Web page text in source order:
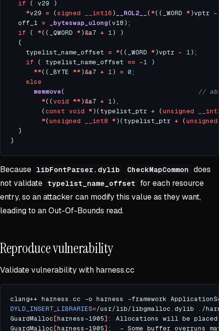
if
*v29 = (signed __int16) __ROL2__ ( *((_WORD *)vptr -
  off_1
= _byteswap_ulong
if ( *((_QWORD *)&a7 + 1
    typelist_name_offset
= *((_WORD *)vptr - 1
if ( typelist_name_offset == -1
**((_BYTE **)&a7 + 1) = 0
else
memmove(
*((void **)&a7 + 1
        (
const void *)(typelist_ptr + (unsigned
*(unsigned __int8 *)(typelist_ptr + (unsigned
Because libFontParser.dylib CheckMapCommon
does
not validate typelist_name_offset
for each resource
entry, so an attacker can modify this value as they want,
leading to an Out-Of-Bounds read.
Reproduce vulnerability
Validate vulnerability with harness.cc
clang++ harness.cc -o harness -framework
DYLD_INSERT_LIBRARIES=
GuardMalloc[harness-1905] : Allocations will be
GuardMalloc[harness-1905]